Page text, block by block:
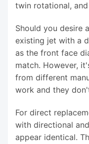
twin rotational,
Should you desire
existing jet with a
as the front face
match. However,
from different
work and they
For direct
with directional
appear identical.